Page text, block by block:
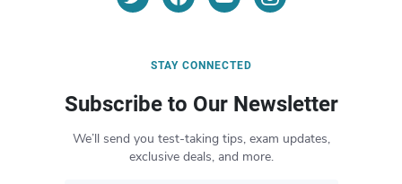
STAY CONNECTED
Subscribe to Our Newsletter
We’ll send you test-taking tips, exam updates,
exclusive deals, and more.